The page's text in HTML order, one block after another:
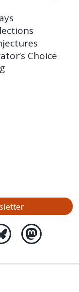
Choice